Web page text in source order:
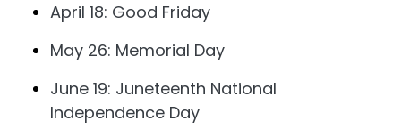
April 18: Good Friday
May 26: Memorial Day
June 19: Juneteenth National
Independence Day